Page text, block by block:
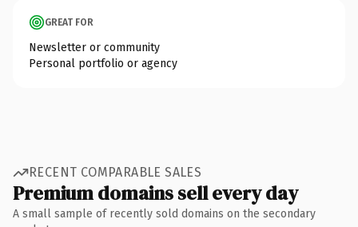
GREAT FOR
Newsletter or community
Personal portfolio or agency
RECENT COMPARABLE SALES
Premium domains sell every day
A small sample of recently sold domains on the secondary